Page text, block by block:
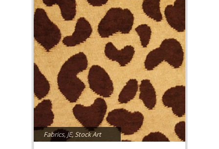
Fabrics, JE, Stock Art